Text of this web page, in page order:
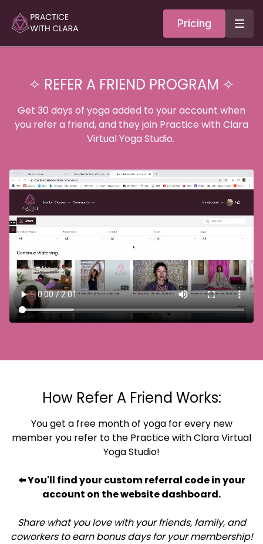
Pricing
✧ REFER A FRIEND PROGRAM ✧
Get 30 days of yoga added to your account when
you refer a friend, and they join Practice with Clara
Virtual Yoga Studio.
How Refer A Friend Works:
You get a free month of yoga for every new
member you refer to the Practice with Clara Virtual
Yoga Studio!
⬅️ You'll find your custom referral code in your
account on the website dashboard.
Share what you love with your friends, family, and
coworkers to earn bonus days for your membership!